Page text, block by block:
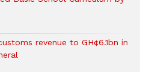
revenue to GH¢6.1bn in